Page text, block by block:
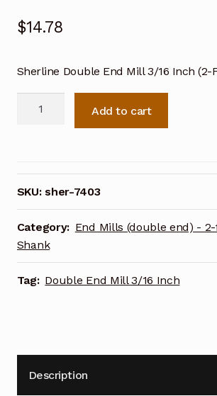
$14.78
Sherline Double End Mill 3/16 Inch (2-
3/16
Inch
(2-
Flute)
7403
quantity
Add to cart
SKU:sher-7403
Category: End Mills (double end) -
Shank
Tag: Double End Mill 3/16 Inch
Description